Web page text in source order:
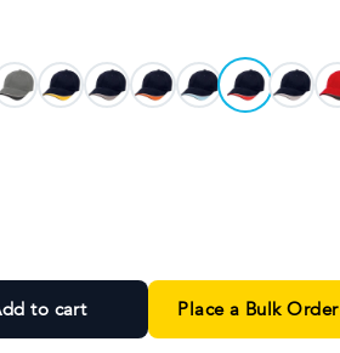
to cart Place a Bulk Order